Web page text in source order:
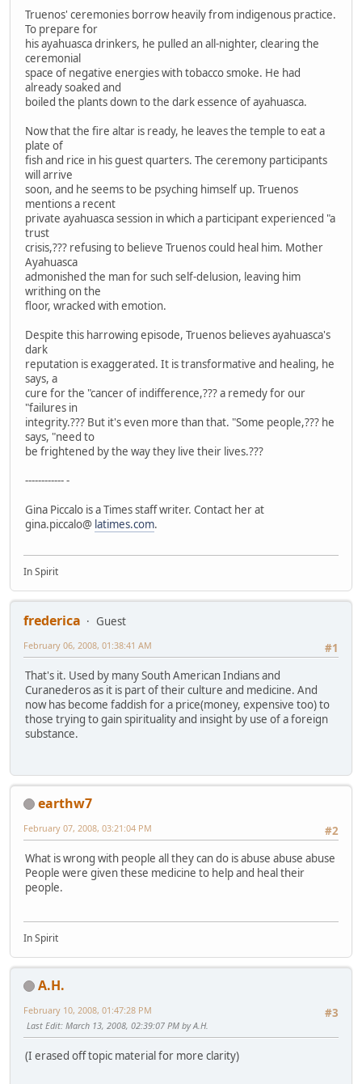
Truenos' ceremonies borrow heavily from indigenous practice.
To prepare for
his ayahuasca drinkers, he pulled an all-nighter, clearing the
ceremonial
space of negative energies with tobacco smoke. He had
already soaked and
boiled the plants down to the dark essence of ayahuasca.
Now that the fire altar is ready, he leaves the temple to eat a
plate of
fish and rice in his guest quarters. The ceremony participants
will arrive
soon, and he seems to be psyching himself up. Truenos
mentions a recent
private ayahuasca session in which a participant experienced "a
trust
crisis,??? refusing to believe Truenos could heal him. Mother
Ayahuasca
admonished the man for such self-delusion, leaving him
writhing on the
floor, wracked with emotion.
Despite this harrowing episode, Truenos believes ayahuasca's
dark
reputation is exaggerated. It is transformative and healing, he
says, a
cure for the "cancer of indifference,??? a remedy for our
"failures in
integrity.??? But it's even more than that. "Some people,??? he
says, "need to
be frightened by the way they live their lives.???
------------ -
Gina Piccalo is a Times staff writer. Contact her at
gina.piccalo@ latimes.com.
In Spirit
frederica
Guest
#1
February 06, 2008, 01:38:41 AM
That's it. Used by many South American Indians and
Curanederos as it is part of their culture and medicine. And
now has become faddish for a price(money, expensive too) to
those trying to gain spirituality and insight by use of a foreign
substance.
earthw7
#2
February 07, 2008, 03:21:04 PM
What is wrong with people all they can do is abuse abuse abuse
People were given these medicine to help and heal their
people.
In Spirit
A.H.
#3
February 10, 2008, 01:47:28 PM
Last Edit: March 13, 2008, 02:39:07 PM by A.H.
(I erased off topic material for more clarity)